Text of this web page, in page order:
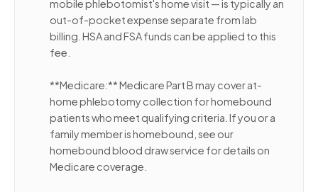
mobile phlebotomist's home visit — is typically an
out-of-pocket expense separate from lab
billing. HSA and FSA funds can be applied to this
fee.
**Medicare:** Medicare Part B may cover at-
home phlebotomy collection for homebound
patients who meet qualifying criteria. If you or a
family member is homebound, see our
homebound blood draw service for details on
Medicare coverage.